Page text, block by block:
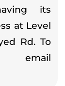
its
at Level
Rd. To
email